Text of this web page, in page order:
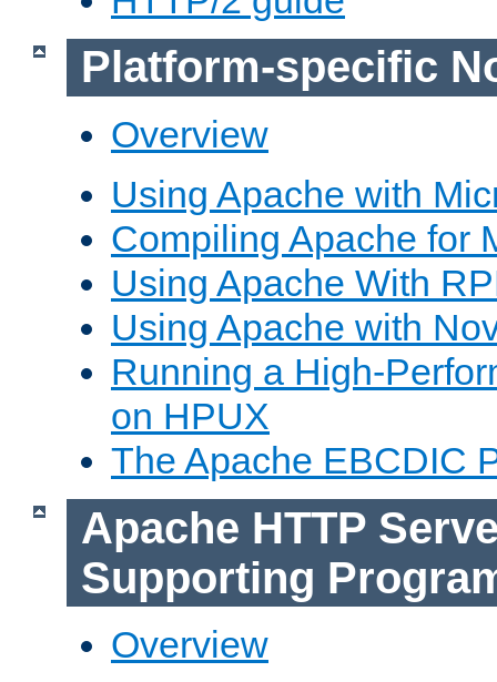
Platform-specific
Overview
Using Apache with
Compiling Apache for
Using Apache With
Using Apache with
Running a High-
on HPUX
The Apache EBCDIC
Apache HTTP
Supporting
Overview